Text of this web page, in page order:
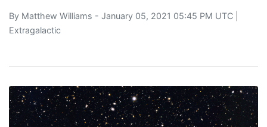
By Matthew Williams - January 05, 2021 05:45 PM UTC |
Extragalactic